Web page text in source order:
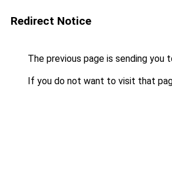
Redirect Notice
The previous page is sending you
If you do not want to visit that